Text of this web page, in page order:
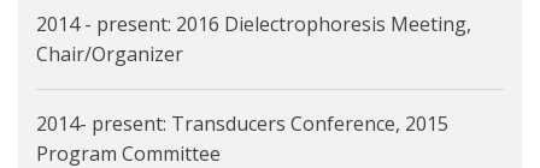
2014 - present: 2016 Dielectrophoresis Meeting,
Chair/Organizer
2014- present: Transducers Conference, 2015
Program Committee